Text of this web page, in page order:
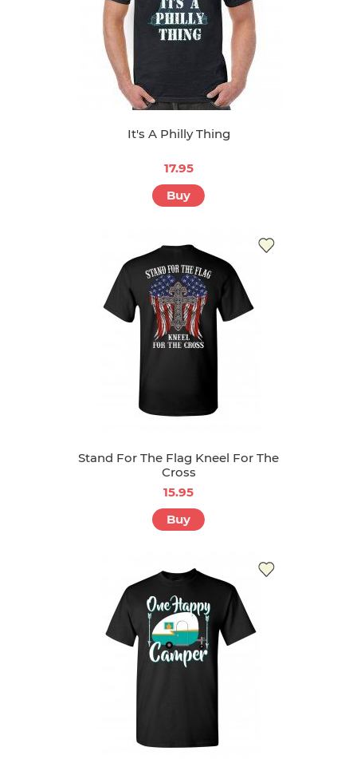
It's A Philly Thing
17.95
Buy
Stand For The Flag Kneel For The
Cross
15.95
Buy